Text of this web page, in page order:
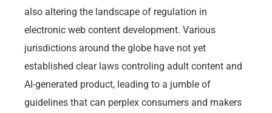
also altering the landscape of regulation in
electronic web content development. Various
jurisdictions around the globe have not yet
established clear laws controling adult content and
AI-generated product, leading to a jumble of
guidelines that can perplex consumers and makers